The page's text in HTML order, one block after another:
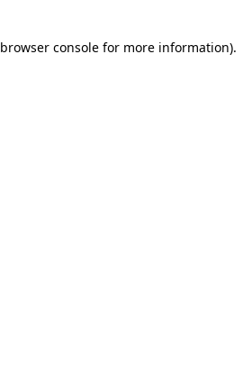
browser console for more information).